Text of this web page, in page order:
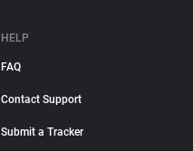
HELP
FAQ
Contact Support
Submit a Tracker